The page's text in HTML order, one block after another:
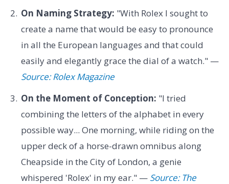
On Naming Strategy: "With Rolex I sought to
create a name that would be easy to pronounce
in all the European languages and that could
easily and elegantly grace the dial of a watch." —
Source: Rolex Magazine
On the Moment of Conception: "I tried
combining the letters of the alphabet in every
possible way... One morning, while riding on the
upper deck of a horse-drawn omnibus along
Cheapside in the City of London, a genie
whispered 'Rolex' in my ear." — Source: The